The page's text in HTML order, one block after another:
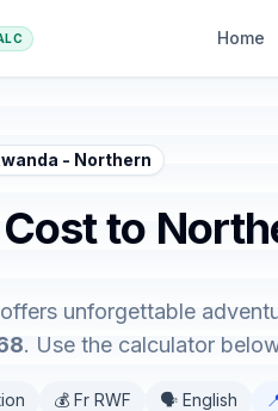
Home
- Northern
to
unforgettable
. Use the calculator
💰 Fr RWF 🗣️ English